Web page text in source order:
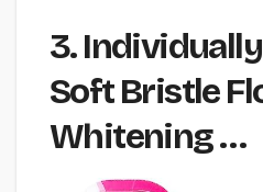
3.
Soft Bristle
Whitening …